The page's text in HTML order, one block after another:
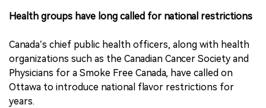
Health groups have long called for national restrictions
Canada’s chief public health officers, along with health
organizations such as the Canadian Cancer Society and
Physicians for a Smoke Free Canada, have called on
Ottawa to introduce national flavor restrictions for
years.